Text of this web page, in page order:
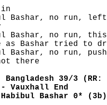
Bashar, no run,
Bashar, no run,
as Bashar tried to
Bashar, no run,
there
39/3 (RR:
Vauxhall End
Bashar 0* (3b)